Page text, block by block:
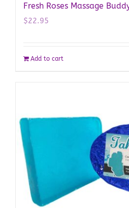
Fresh Roses Massage
$22.95
Add to cart